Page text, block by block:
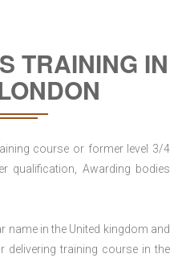
TRAINING IN
course or former level 3/4
qualification, Awarding bodies
name in the United kingdom and
training course in the